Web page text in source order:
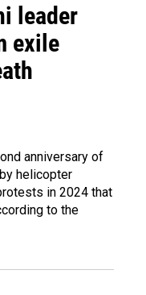
leader
exile
anniversary of
helicopter
in 2024 that
to the